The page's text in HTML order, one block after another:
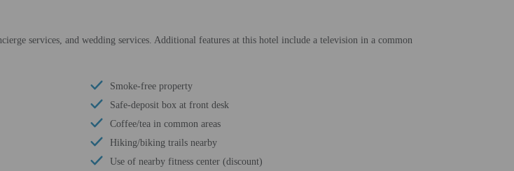
services, and wedding services. Additional features at this hotel include a television in a common
Smoke-free property
Safe-deposit box at front desk
Coffee/tea in common areas
Hiking/biking trails nearby
Use of nearby fitness center (discount)